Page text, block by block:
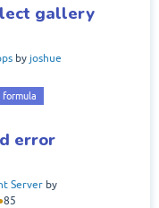
gallery
by joshue
formula
error
Server by
85